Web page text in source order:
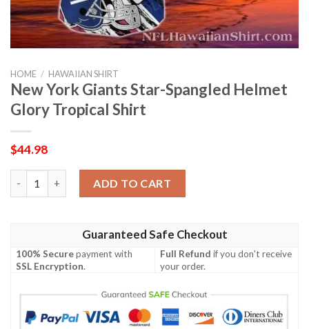
HOME / HAWAIIAN SHIRT
New York Giants Star-Spangled Helmet
Glory Tropical Shirt
$44.98
ADD TO CART
Guaranteed Safe Checkout
100% Securepayment with
SSL Encryption.
Full Refund if you don't receive
your order.